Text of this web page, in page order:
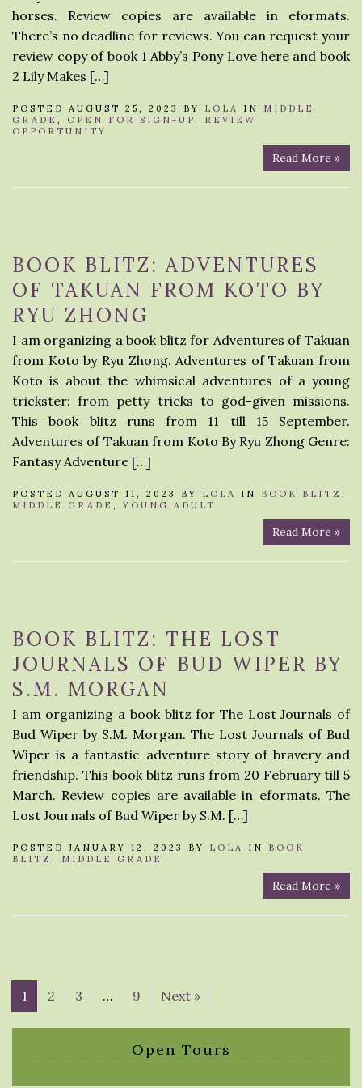
horses. Review copies are available in eformats.
There’s no deadline for reviews. You can request your
review copy of book 1 Abby’s Pony Love here and book
2 Lily Makes […]
POSTED AUGUST 25, 2023 BY LOLA IN MIDDLE
GRADE , OPEN FOR SIGN-UP, REVIEW
OPPORTUNITY
Read More »
BOOK BLITZ: ADVENTURES
OF TAKUAN FROM KOTO BY
RYU ZHONG
I am organizing a book blitz for Adventures of Takuan
from Koto by Ryu Zhong. Adventures of Takuan from
Koto is about the whimsical adventures of a young
trickster: from petty tricks to god-given missions.
This book blitz runs from 11 till 15 September.
Adventures of Takuan from Koto By Ryu Zhong Genre:
Fantasy Adventure […]
POSTED AUGUST 11, 2023 BY LOLA IN BOOK BLITZ ,
MIDDLE GRADE ,YOUNG ADULT
Read More »
BOOK BLITZ: THE LOST
JOURNALS OF BUD WIPER BY
S.M. MORGAN
I am organizing a book blitz for The Lost Journals of
Bud Wiper by S.M. Morgan. The Lost Journals of Bud
Wiper is a fantastic adventure story of bravery and
friendship. This book blitz runs from 20 February till 5
March. Review copies are available in eformats. The
Lost Journals of Bud Wiper by S.M. […]
POSTED JANUARY 12, 2023 BY LOLA IN BOOK
BLITZ , MIDDLE GRADE
Read More »
1 2 3 … 9 Next »
Open Tours